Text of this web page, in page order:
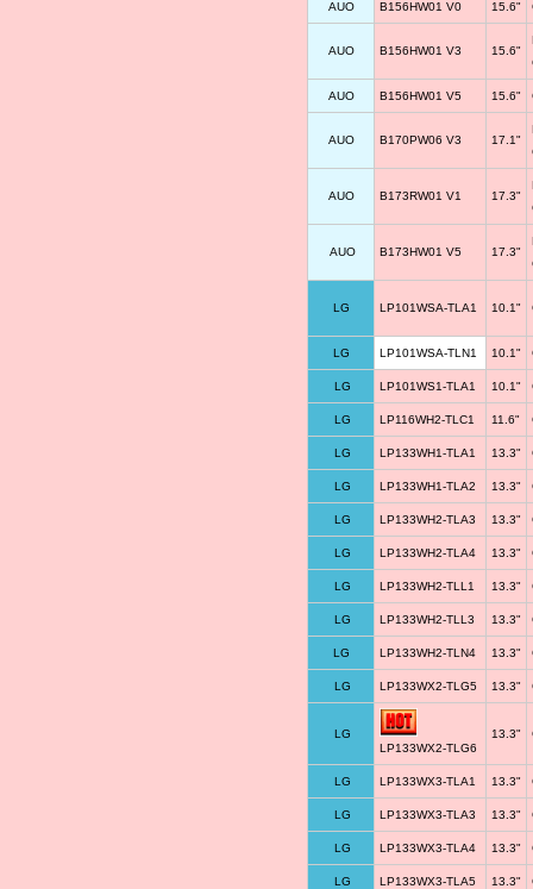
AUO B156HW01 V0 15.6"
AUO B156HW01 V3 15.6"
AUO B156HW01 V5 15.6"
AUO B170PW06 V3 17.1"
AUO B173RW01 V1 17.3"
AUO B173HW01 V5 17.3"
LG LP101WSA-TLA1 10.1"
LG LP101WSA-TLN1 10.1"
LG LP101WS1-TLA1 10.1"
LG LP116WH2-TLC1 11.6"
LG LP133WH1-TLA1 13.3"
LG LP133WH1-TLA2 13.3"
LG LP133WH2-TLA3 13.3"
LG LP133WH2-TLA4 13.3"
LG LP133WH2-TLL1 13.3"
LG LP133WH2-TLL3 13.3"
LG LP133WH2-TLN4 13.3"
LG LP133WX2-TLG5 13.3"
LG
LP133WX2-TLG6
13.3"
LG LP133WX3-TLA1 13.3"
LG LP133WX3-TLA3 13.3"
LG LP133WX3-TLA4 13.3"
LG LP133WX3-TLA5 13.3"